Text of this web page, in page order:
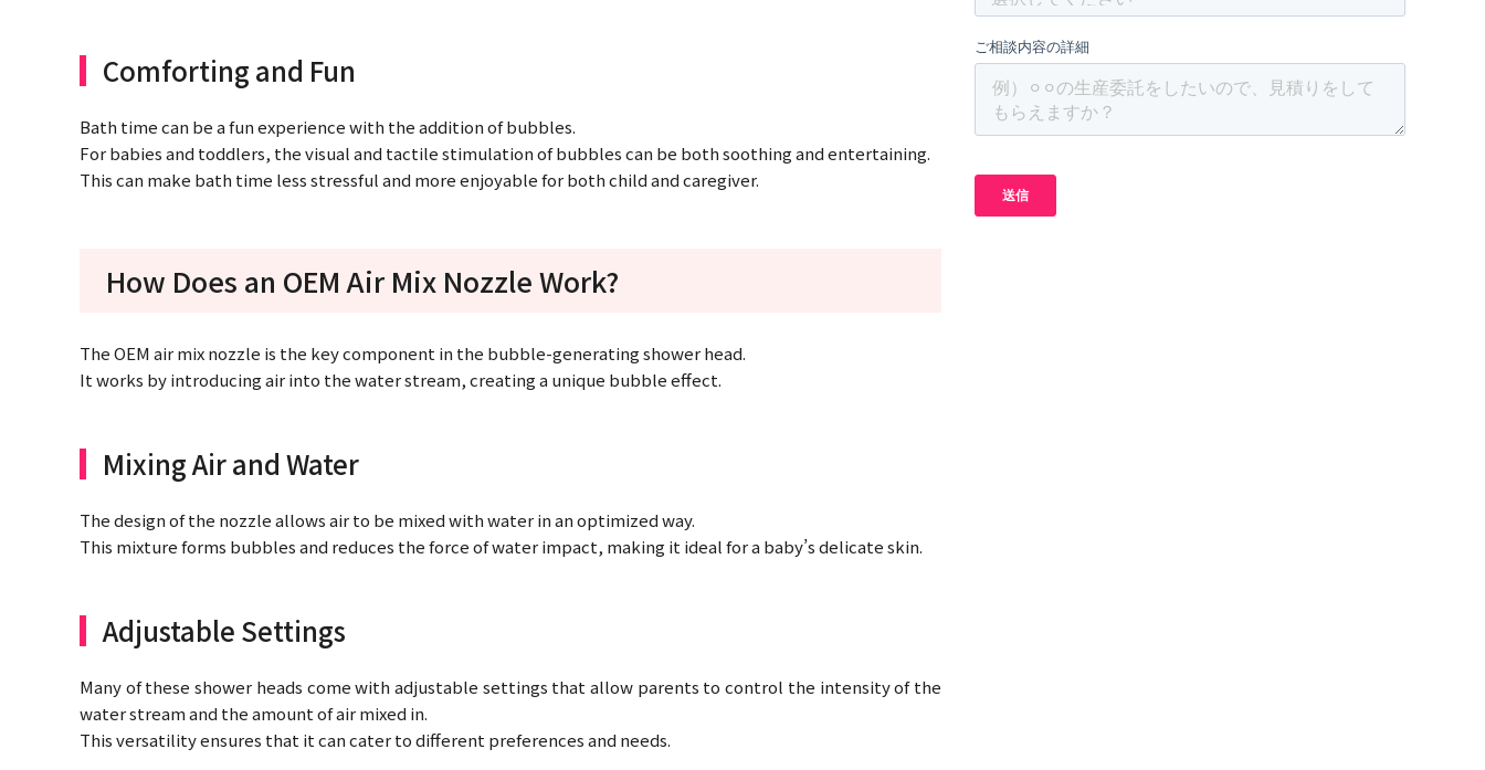
Comforting and Fun
Bath time can be a fun experience with the addition of bubbles.
For babies and toddlers, the visual and tactile stimulation of bubbles can be both soothing and entertaining.
This can make bath time less stressful and more enjoyable for both child and caregiver.
How Does an OEM Air Mix Nozzle Work?
The OEM air mix nozzle is the key component in the bubble-generating shower head.
It works by introducing air into the water stream, creating a unique bubble effect.
Mixing Air and Water
The design of the nozzle allows air to be mixed with water in an optimized way.
This mixture forms bubbles and reduces the force of water impact, making it ideal for a baby’s delicate skin.
Adjustable Settings
Many of these shower heads come with adjustable settings that allow parents to control the intensity of the
water stream and the amount of air mixed in.
This versatility ensures that it can cater to different preferences and needs.